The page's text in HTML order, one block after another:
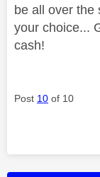
be all over the
your choice...
cash!
Post 10 of 10